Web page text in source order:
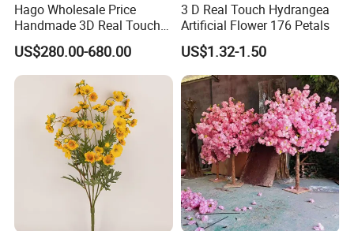
Hago Wholesale Price
Handmade 3D Real Touch
Artificial Flowers Nj001
Artificial Flower Arch for
Wedding Stage
US$280.00-680.00
3 D Real Touch Hydrangea
Artificial Flower 176 Petals
US$1.32-1.50